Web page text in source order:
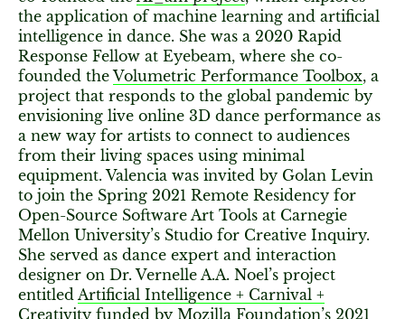
the application of machine learning and artificial
intelligence in dance. She was a 2020 Rapid
Response Fellow at Eyebeam, where she co-
founded theVolumetric Performance Toolbox, a
project that responds to the global pandemic by
envisioning live online 3D dance performance as
a new way for artists to connect to audiences
from their living spaces using minimal
equipment. Valencia was invited by Golan Levin
to join the Spring 2021 Remote Residency for
Open-Source Software Art Tools at Carnegie
Mellon University’s Studio for Creative Inquiry.
She served as dance expert and interaction
designer on Dr. Vernelle A.A. Noel’s project
entitled Artificial Intelligence + Carnival +
Creativity funded by Mozilla Foundation’s 2021